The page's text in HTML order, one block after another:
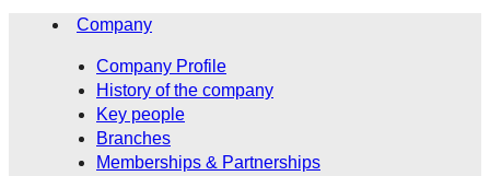
Company
Company Profile
History of the company
Key people
Branches
Memberships & Partnerships